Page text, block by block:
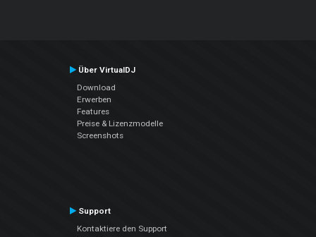
Über VirtualDJ
Download
Erwerben
Features
Preise & Lizenzmodelle
Screenshots
Support
Kontaktiere den Support